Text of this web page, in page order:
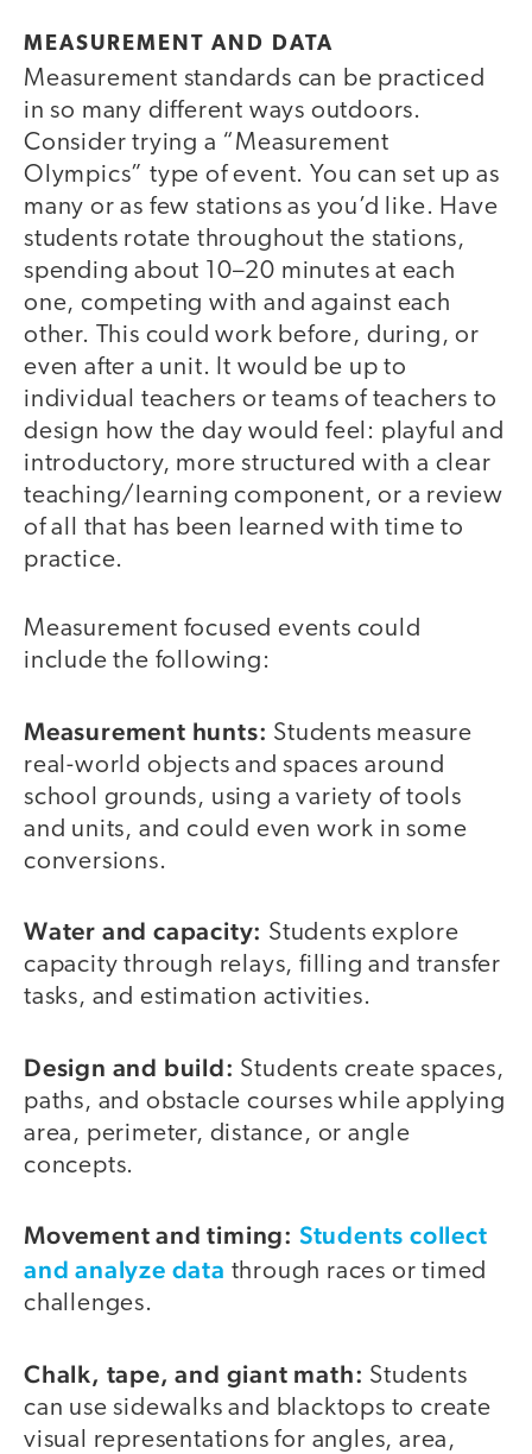
MEASUREMENT AND DATA
Measurement standards can be practiced
in so many different ways outdoors.
Consider trying a “Measurement
Olympics” type of event. You can set up as
many or as few stations as you’d like. Have
students rotate throughout the stations,
spending about 10–20 minutes at each
one, competing with and against each
other. This could work before, during, or
even after a unit. It would be up to
individual teachers or teams of teachers to
design how the day would feel: playful and
introductory, more structured with a clear
teaching/learning component, or a review
of all that has been learned with time to
practice.
Measurement focused events could
include the following:
Measurement hunts: Students measure
real-world objects and spaces around
school grounds, using a variety of tools
and units, and could even work in some
conversions.
Water and capacity: Students explore
capacity through relays, filling and transfer
tasks, and estimation activities.
Design and build: Students create spaces,
paths, and obstacle courses while applying
area, perimeter, distance, or angle
concepts.
Movement and timing: Students collect
and analyze data through races or timed
challenges.
Chalk, tape, and giant math: Students
can use sidewalks and blacktops to create
visual representations for angles, area,